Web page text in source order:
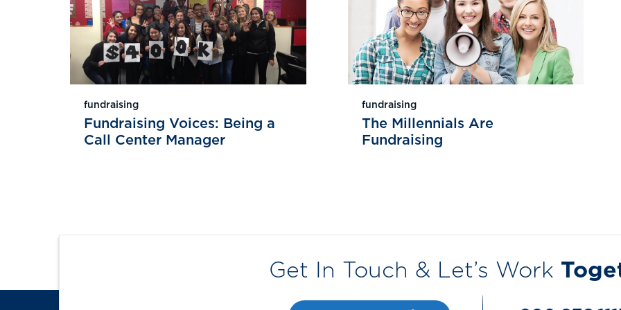
fundraising
Fundraising Voices: Being a
Call Center Manager
fundraising
The Millennials Are
Fundraising
Get In Touch & Let’s Work